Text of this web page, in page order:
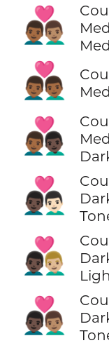
👨🏾‍❤️‍👨🏽
👨🏾‍❤️‍👨🏾
👨🏾‍❤️‍👨🏿
👨🏿‍❤️‍👨🏻
👨🏿‍❤️‍👨🏼
👨🏿‍❤️‍👨🏽